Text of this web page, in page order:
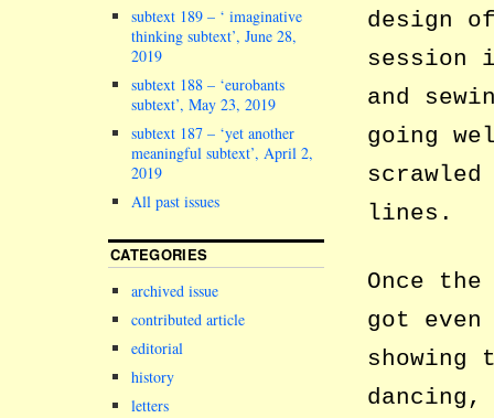
design
session
and
going
lines.
Once
got even
subtext 189 – ‘ imaginative
thinking subtext’, June 28,
2019
subtext 188 – ‘eurobants
subtext’, May 23, 2019
subtext 187 – ‘yet another
meaningful subtext’, April 2,
2019
All past issues
CATEGORIES
archived issue
contributed article
editorial
history
letters